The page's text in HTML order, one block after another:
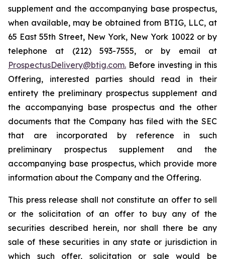
supplement and the accompanying base prospectus,
when available, may be obtained from BTIG, LLC, at
65 East 55th Street, New York, New York 10022 or by
telephone at (212) 593-7555, or by email at
ProspectusDelivery@btig.com. Before investing in this
Offering, interested parties should read in their
entirety the preliminary prospectus supplement and
the accompanying base prospectus and the other
documents that the Company has filed with the SEC
that are incorporated by reference in such
preliminary prospectus supplement and the
accompanying base prospectus, which provide more
information about the Company and the Offering.
This press release shall not constitute an offer to sell
or the solicitation of an offer to buy any of the
securities described herein, nor shall there be any
sale of these securities in any state or jurisdiction in
which such offer, solicitation or sale would be